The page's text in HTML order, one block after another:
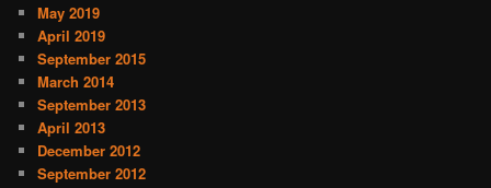
May 2019
April 2019
September 2015
March 2014
September 2013
April 2013
December 2012
September 2012